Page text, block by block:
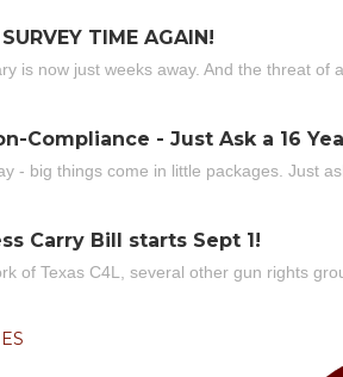
TIME AGAIN!
is now just weeks away. And the threat of
Compliance - Just Ask a 16
- big things come in little packages. Just
Carry Bill starts Sept 1!
of Texas C4L, several other gun rights